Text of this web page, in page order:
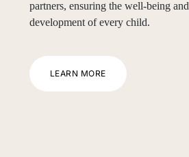
partners, ensuring the well-being and
development of every child.
LEARN MORE